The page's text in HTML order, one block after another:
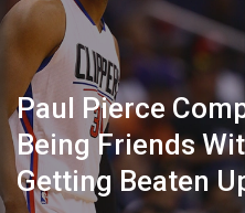
Paul Pierce
Being Friends
Getting Beaten